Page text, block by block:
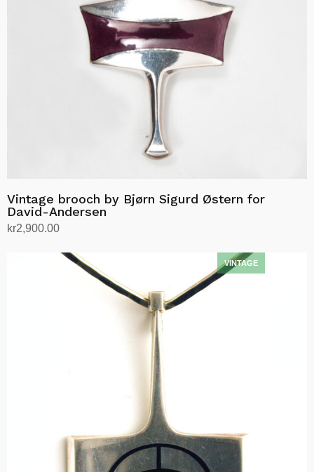
Vintage brooch by Bjørn Sigurd Østern for
David-Andersen
kr2,900.00